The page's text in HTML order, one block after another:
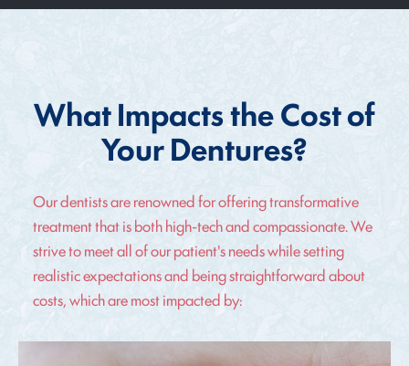
What Impacts the Cost of
Your Dentures?
Our dentists are renowned for offering transformative
treatment that is both high-tech and compassionate. We
strive to meet all of our patient's needs while setting
realistic expectations and being straightforward about
costs, which are most impacted by: